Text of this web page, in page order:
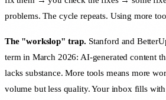
problems. The cycle repeats. Using more
The "workslop" trap. Stanford and
term in March 2026: AI-generated content
lacks substance. More tools means more
volume but less quality. Your inbox fills